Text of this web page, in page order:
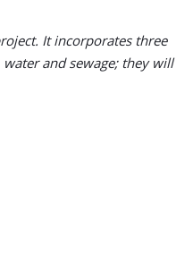
It incorporates three
and sewage; they will